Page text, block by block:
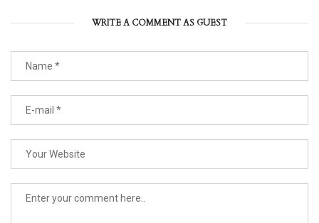
WRITE A COMMENT AS GUEST